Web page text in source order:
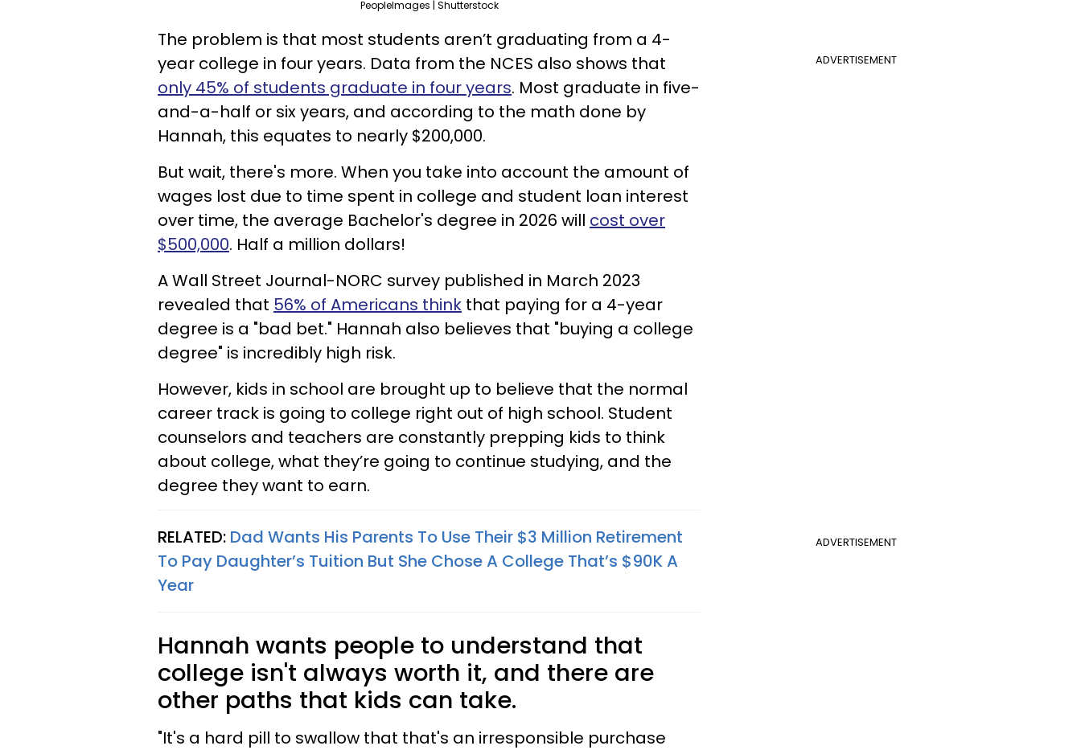
PeopleImages | Shutterstock
ADVERTISEMENT
The problem is that most students aren’t graduating from a 4-
year college in four years. Data from the NCES also shows that
only 45% of students graduate in four years. Most graduate in five-
and-a-half or six years, and according to the math done by
Hannah, this equates to nearly $200,000.
But wait, there's more. When you take into account the amount of
wages lost due to time spent in college and student loan interest
over time, the average Bachelor's degree in 2026 will cost over
$500,000. Half a million dollars!
A Wall Street Journal-NORC survey published in March 2023
revealed that 56% of Americans think that paying for a 4-year
degree is a "bad bet." Hannah also believes that "buying a college
degree" is incredibly high risk.
However, kids in school are brought up to believe that the normal
career track is going to college right out of high school. Student
counselors and teachers are constantly prepping kids to think
about college, what they’re going to continue studying, and the
degree they want to earn.
ADVERTISEMENT
RELATED: Dad Wants His Parents To Use Their $3 Million Retirement
To Pay Daughter’s Tuition But She Chose A College That’s $90K A
Year
Hannah wants people to understand that
college isn't always worth it, and there are
other paths that kids can take.
"It's a hard pill to swallow that that's an irresponsible purchase